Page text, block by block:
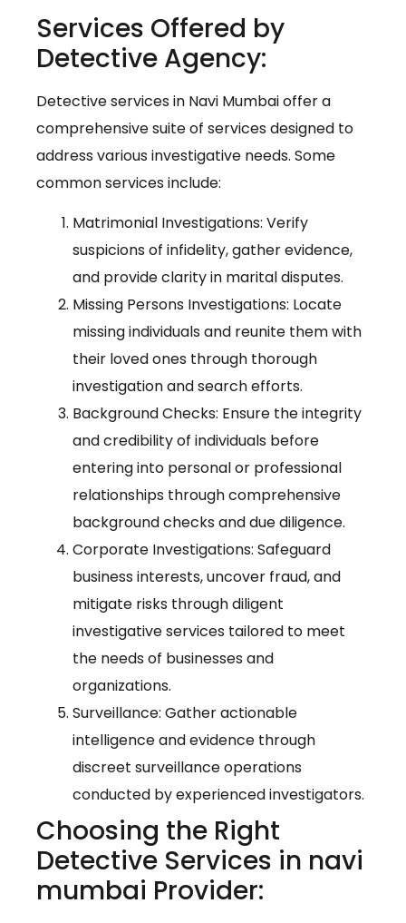
Services Offered by
Detective Agency:
Detective services in Navi Mumbai offer a
comprehensive suite of services designed to
address various investigative needs. Some
common services include:
Matrimonial Investigations: Verify
suspicions of infidelity, gather evidence,
and provide clarity in marital disputes.
Missing Persons Investigations: Locate
missing individuals and reunite them with
their loved ones through thorough
investigation and search efforts.
Background Checks: Ensure the integrity
and credibility of individuals before
entering into personal or professional
relationships through comprehensive
background checks and due diligence.
Corporate Investigations: Safeguard
business interests, uncover fraud, and
mitigate risks through diligent
investigative services tailored to meet
the needs of businesses and
organizations.
Surveillance: Gather actionable
intelligence and evidence through
discreet surveillance operations
conducted by experienced investigators.
Choosing the Right
Detective Services in navi
mumbai Provider: